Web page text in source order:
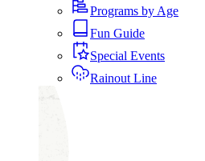
Programs by Age
Fun Guide
Special Events
Rainout Line